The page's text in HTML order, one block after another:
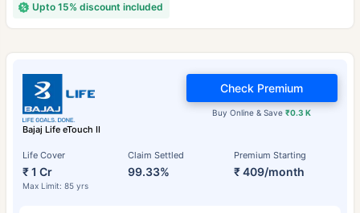
Upto 15% discount included
Bajaj Life eTouch II
Life Cover
₹ 1 Cr
Max Limit: 85 yrs
Claim Settled
99.33%
Premium Starting
₹ 409/month
Buy Online & Save₹0.3 K
Check Premium